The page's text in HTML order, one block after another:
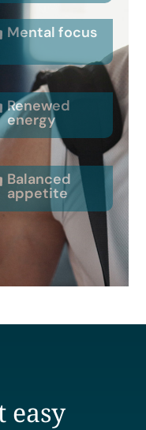
Mental focus
Renewed
energy
Balanced
appetite
easy